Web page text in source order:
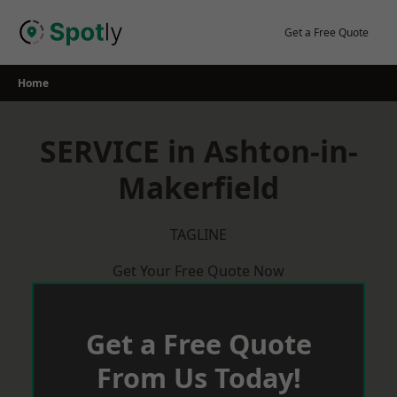
Get a Free Quote
Home
SERVICE in Ashton-in-
Makerfield
TAGLINE
Get Your Free Quote Now
Get a Free Quote
From Us Today!